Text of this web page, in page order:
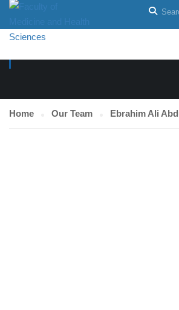
OUR TEAM
Home Our Team Ebrahim Ali